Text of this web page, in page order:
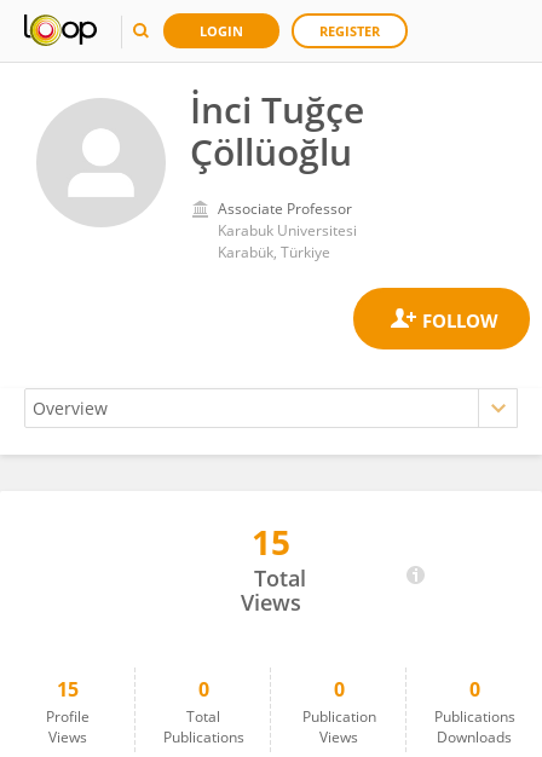
LOGIN REGISTER
İnci Tuğçe
Çöllüoğlu
Associate Professor
Karabuk Universitesi
Karabük, Türkiye
15
Total
Views
15
Profile
Views
0
Total
Publications
0
Publication
Views
0
Publications
Downloads